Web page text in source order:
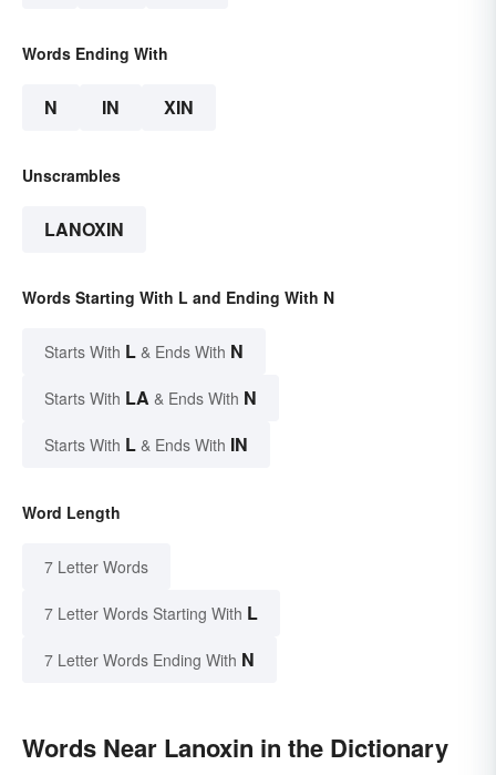
Words Ending With
N IN XIN
Unscrambles
LANOXIN
Words Starting With L and Ending With N
Starts With L & Ends With N
Starts With LA & Ends With N
Starts With L & Ends With IN
Word Length
7 Letter Words
7 Letter Words Starting With L
7 Letter Words Ending With N
Words Near Lanoxin in the Dictionary